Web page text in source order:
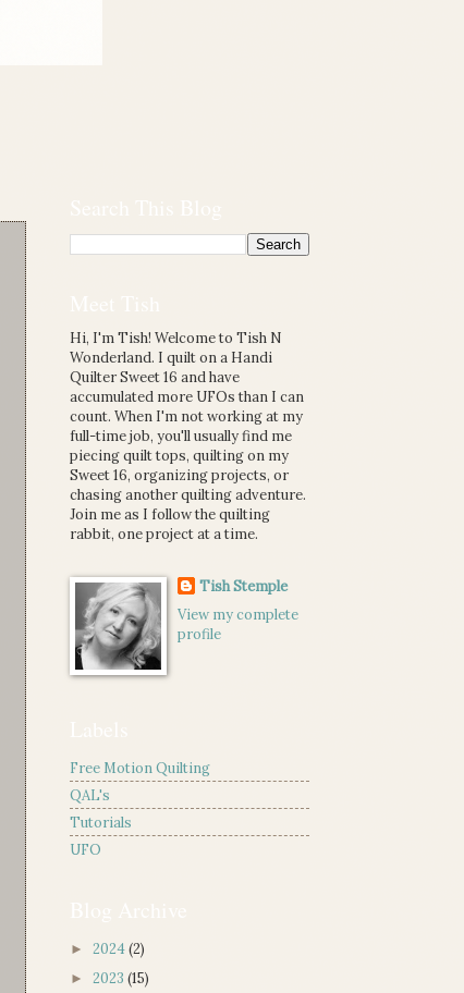
Hi, I'm Tish! Welcome to Tish N
Wonderland. I quilt on a Handi
Quilter Sweet 16 and have
accumulated more UFOs than I can
count. When I'm not working at my
full-time job, you'll usually find me
piecing quilt tops, quilting on my
Sweet 16, organizing projects, or
chasing another quilting adventure.
Join me as I follow the quilting
rabbit, one project at a time.
Tish Stemple
View my complete
profile
Free Motion Quilting
QAL's
Tutorials
UFO
► 2024(2)
► 2023 (15)